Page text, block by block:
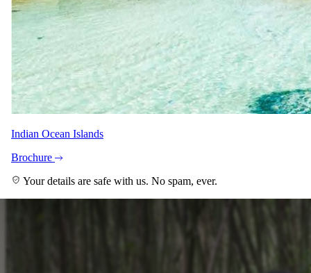
Speak to asafari specialist
Tell us when, who's coming, and what you're hoping for. A safari
specialist matched to your trip will be in touch within as little as 15
minutes during working hours.
Start planning Or email reservations@safari.com
Read next
More onTravel tips
Indian Ocean Islands
Brochure
Your details are safe with us. No spam, ever.